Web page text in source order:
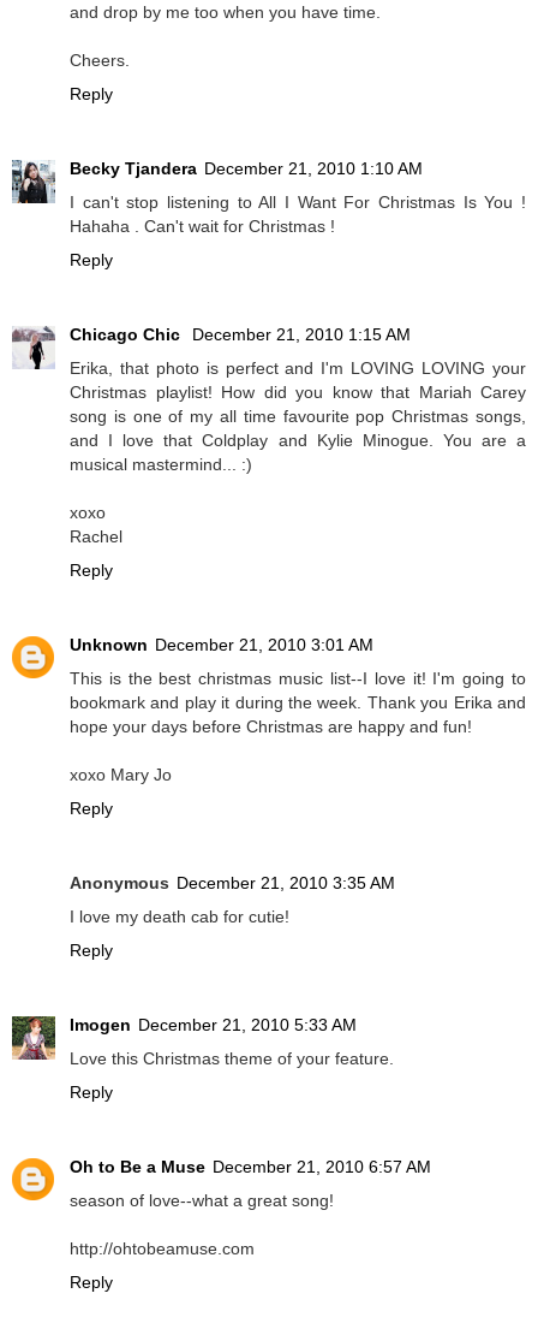
and drop by me too when you have time.
Cheers.
Reply
Becky Tjandera December 21, 2010 1:10 AM
I can't stop listening to All I Want For Christmas Is You !
Hahaha . Can't wait for Christmas !
Reply
Chicago Chic
December 21, 2010 1:15 AM
Erika, that photo is perfect and I'm LOVING LOVING your
Christmas playlist! How did you know that Mariah Carey
song is one of my all time favourite pop Christmas songs,
and I love that Coldplay and Kylie Minogue. You are a
musical mastermind... :)
xoxo
Rachel
Reply
Unknown December 21, 2010 3:01 AM
This is the best christmas music list--I love it! I'm going to
bookmark and play it during the week. Thank you Erika and
hope your days before Christmas are happy and fun!
xoxo Mary Jo
Reply
Anonymous December 21, 2010 3:35 AM
I love my death cab for cutie!
Reply
Imogen December 21, 2010 5:33 AM
Love this Christmas theme of your feature.
Reply
Oh to Be a Muse December 21, 2010 6:57 AM
season of love--what a great song!
http://ohtobeamuse.com
Reply